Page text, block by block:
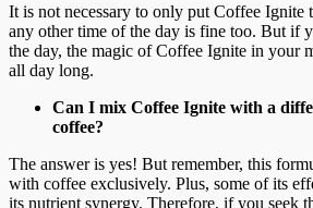
It is not necessary to only put Coffee Ignite
any other time of the day is fine too. But if
the day, the magic of Coffee Ignite in your
all day long.
Can I mix Coffee Ignite with a
coffee?
The answer is yes! But remember, this
with coffee exclusively. Plus, some of its
its nutrient synergy. Therefore, if you seek